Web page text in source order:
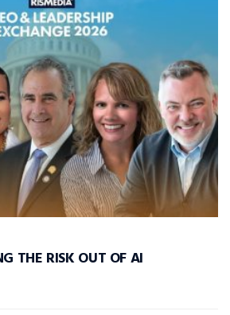
THE RISK OUT OF AI